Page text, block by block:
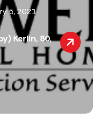
5, 2021
Kerlin, 80,